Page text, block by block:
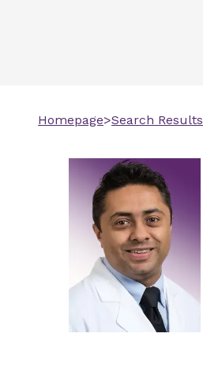
Homepage>Search Results